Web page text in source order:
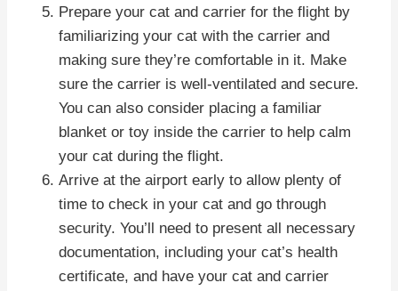
Prepare your cat and carrier for the flight by
familiarizing your cat with the carrier and
making sure they’re comfortable in it. Make
sure the carrier is well-ventilated and secure.
You can also consider placing a familiar
blanket or toy inside the carrier to help calm
your cat during the flight.
Arrive at the airport early to allow plenty of
time to check in your cat and go through
security. You’ll need to present all necessary
documentation, including your cat’s health
certificate, and have your cat and carrier